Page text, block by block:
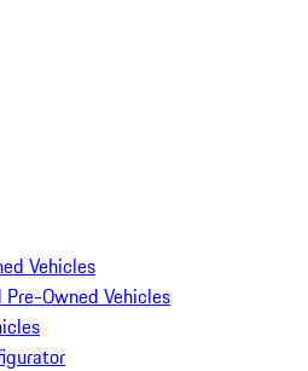
Vehicles
Owned Vehicles